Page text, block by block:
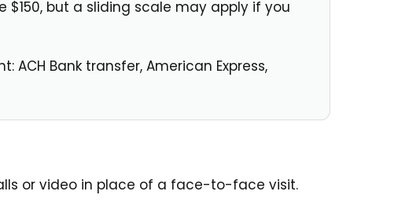
but a sliding scale may apply if you
Bank transfer, American Express,
or video in place of a face-to-face visit.